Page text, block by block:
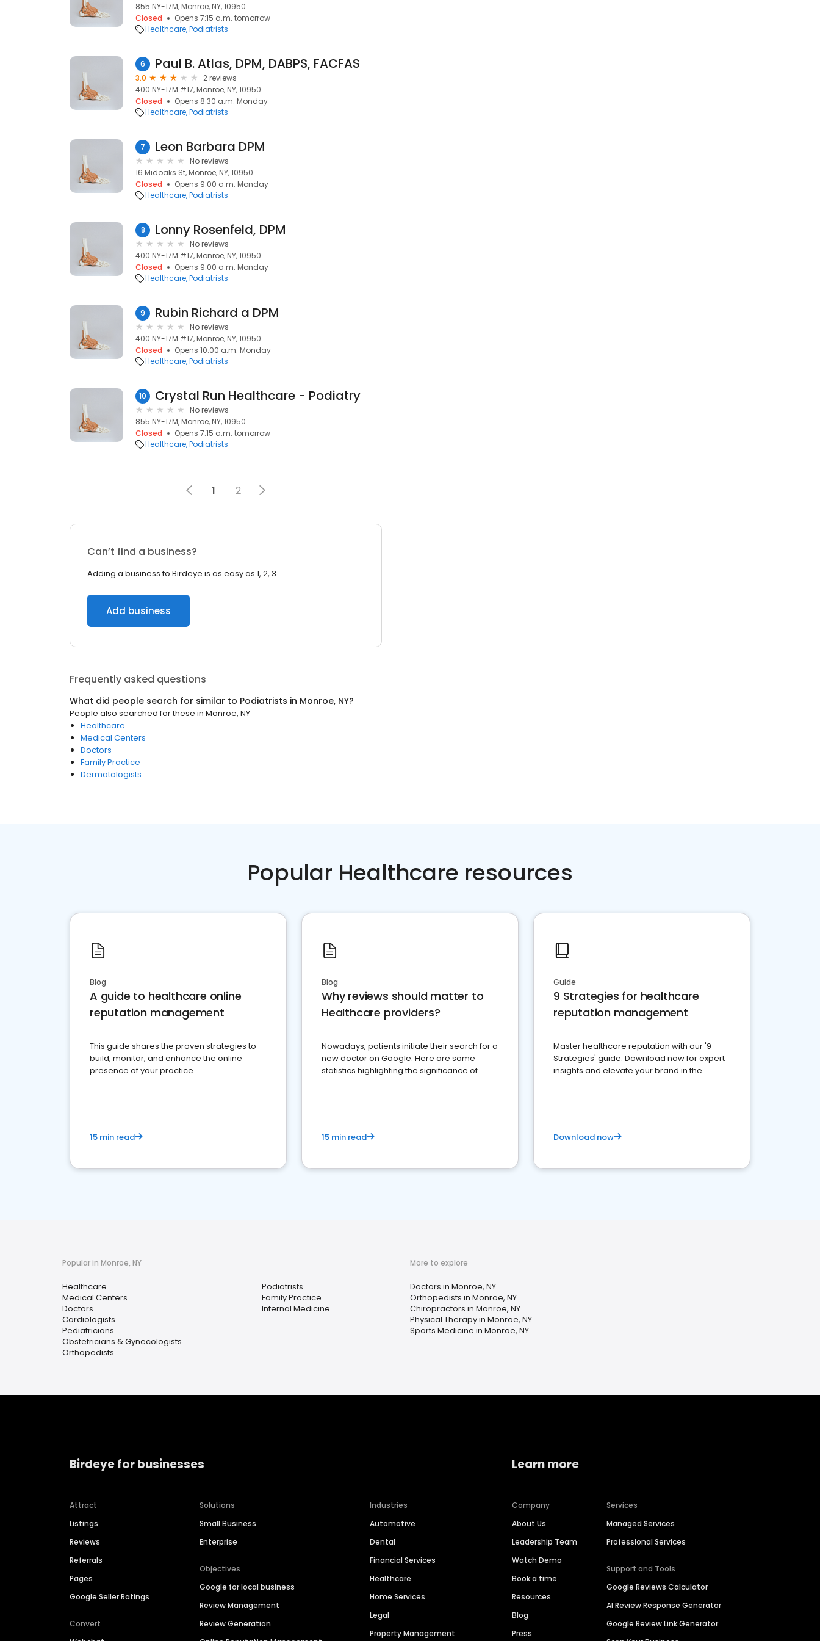
855 NY-17M, Monroe, NY, 10950
Closed
Opens 7:15 a.m. tomorrow
Healthcare Podiatrists
6 Paul B. Atlas, DPM, DABPS, FACFAS
3.0
2 reviews
400 NY-17M #17, Monroe, NY, 10950
Closed
Opens 8:30 a.m. Monday
Healthcare Podiatrists
7 Leon Barbara DPM
No reviews
16 Midoaks St, Monroe, NY, 10950
Closed
Opens 9:00 a.m. Monday
Healthcare Podiatrists
8 Lonny Rosenfeld, DPM
No reviews
400 NY-17M #17, Monroe, NY, 10950
Closed
Opens 9:00 a.m. Monday
Healthcare Podiatrists
9 Rubin Richard a DPM
No reviews
400 NY-17M #17, Monroe, NY, 10950
Closed
Opens 10:00 a.m. Monday
Healthcare Podiatrists
10 Crystal Run Healthcare - Podiatry
No reviews
855 NY-17M, Monroe, NY, 10950
Closed
Opens 7:15 a.m. tomorrow
Healthcare Podiatrists
1 2
Can’t find a business?
Adding a business to Birdeye is as easy as 1, 2, 3.
Add business
Frequently asked questions
What did people search for similar to Podiatrists in Monroe, NY?
People also searched for these in Monroe, NY
Healthcare
Medical Centers
Doctors
Family Practice
Dermatologists
Popular Healthcare resources
Blog
A guide to healthcare online
reputation management
This guide shares the proven strategies to
build, monitor, and enhance the online
presence of your practice
15 min read
Blog
Why reviews should matter to
Healthcare providers?
Nowadays, patients initiate their search for a
new doctor on Google. Here are some
statistics highlighting the significance of
15 min read
Guide
9 Strategies for healthcare
reputation management
Master healthcare reputation with our '9
Strategies' guide. Download now for expert
insights and elevate your brand in the
Download now
Popular in Monroe, NY
Healthcare
Medical Centers
Doctors
Cardiologists
Pediatricians
Obstetricians & Gynecologists
Orthopedists
Podiatrists
Family Practice
Internal Medicine
More to explore
Doctors in Monroe, NY
Orthopedists in Monroe, NY
Chiropractors in Monroe, NY
Physical Therapy in Monroe, NY
Sports Medicine in Monroe, NY
Birdeye for businesses
Attract
Listings
Reviews
Referrals
Pages
Google Seller Ratings
Convert
Solutions
Small Business
Enterprise
Objectives
Google for local business
Review Management
Review Generation
Industries
Automotive
Dental
Financial Services
Healthcare
Home Services
Legal
Property Management
Learn more
Company
About Us
Leadership Team
Watch Demo
Book a time
Resources
Blog
Press
Services
Managed Services
Professional Services
Support and Tools
Google Reviews Calculator
AI Review Response Generator
Google Review Link Generator